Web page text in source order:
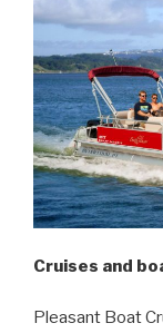
Cruises and
Pleasant Boat